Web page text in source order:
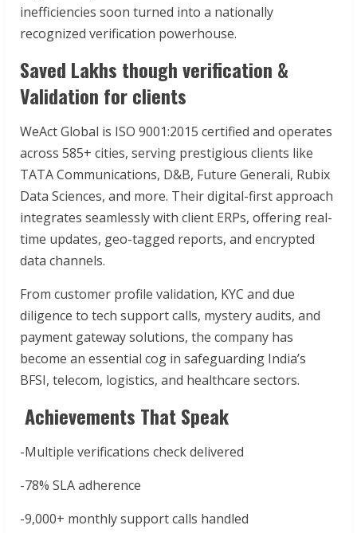
inefficiencies soon turned into a nationally
recognized verification powerhouse.
Saved Lakhs though verification &
Validation for clients
WeAct Global is ISO 9001:2015 certified and operates
across 585+ cities, serving prestigious clients like
TATA Communications, D&B, Future Generali, Rubix
Data Sciences, and more. Their digital-first approach
integrates seamlessly with client ERPs, offering real-
time updates, geo-tagged reports, and encrypted
data channels.
From customer profile validation, KYC and due
diligence to tech support calls, mystery audits, and
payment gateway solutions, the company has
become an essential cog in safeguarding India’s
BFSI, telecom, logistics, and healthcare sectors.
Achievements That Speak
-Multiple verifications check delivered
-78% SLA adherence
-9,000+ monthly support calls handled